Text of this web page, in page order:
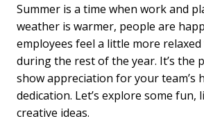
Summer is a time when work and
weather is warmer, people are
employees feel a little more
during the rest of the year. It’s the
show appreciation for your team’s
dedication. Let’s explore some
creative ideas.